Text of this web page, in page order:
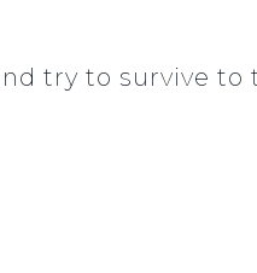
try to survive to